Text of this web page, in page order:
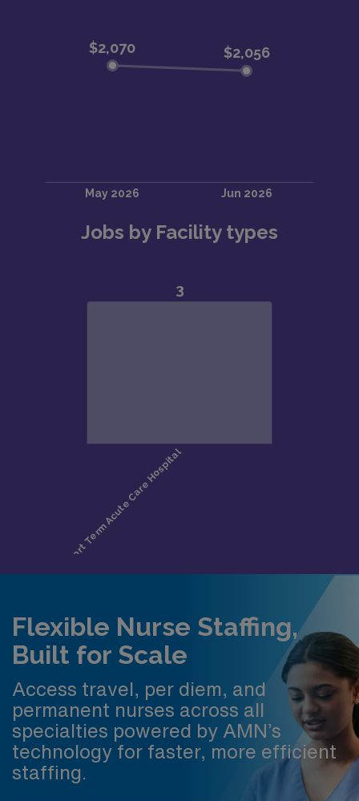
Jobs by Facility types
Flexible Nurse Staffing,
Built for Scale
Access travel, per diem, and
permanent nurses across all
specialties powered by AMN’s
technology for faster, more efficient
staffing.